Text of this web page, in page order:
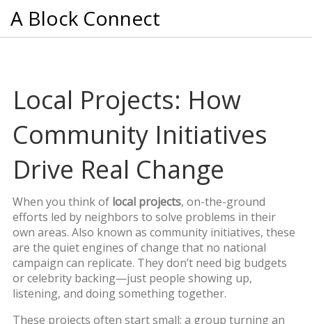
A Block Connect
Local Projects: How
Community Initiatives
Drive Real Change
When you think of local projects, on-the-ground
efforts led by neighbors to solve problems in their
own areas. Also known as community initiatives, these
are the quiet engines of change that no national
campaign can replicate. They don’t need big budgets
or celebrity backing—just people showing up,
listening, and doing something together.
These projects often start small: a group turning an